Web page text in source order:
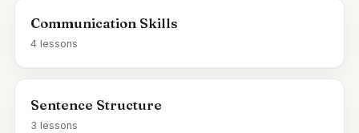
Communication Skills
4 lessons
Sentence Structure
3 lessons